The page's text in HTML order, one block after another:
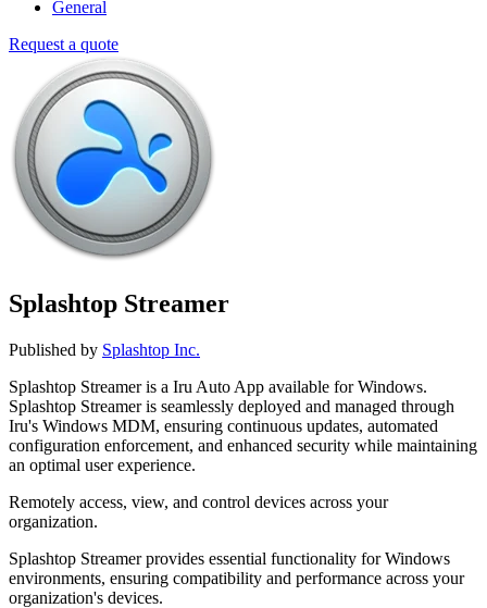
General
Request a quote
Splashtop Streamer
Published by Splashtop Inc.
Splashtop Streamer is a Iru Auto App available for Windows.
Splashtop Streamer is seamlessly deployed and managed through
Iru's Windows MDM, ensuring continuous updates, automated
configuration enforcement, and enhanced security while maintaining
an optimal user experience.
Remotely access, view, and control devices across your
organization.
Splashtop Streamer provides essential functionality for Windows
environments, ensuring compatibility and performance across your
organization's devices.